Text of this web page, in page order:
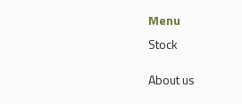
Menu
Stock
About us